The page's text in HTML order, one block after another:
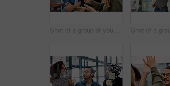
Shot of a group of young businesspeople planning and writing notes on a glass wall in an office at work